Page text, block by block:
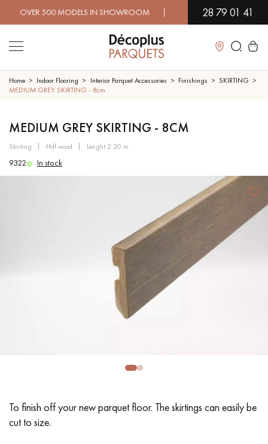
500 MODELS IN SHOWROOM | IMMEDIATE AVAILABILITY |
28 79 01 41
Close
SOLID WOOD FLOORING
WOOD VENEER FLOORING PATTERNS
VARNISHED WOOD FLOORING
UNFINISHED WOOD FLOORING
DISTRESSED WOOD FLOORING SMOKED WOOD FLOORING
EXTRA WIDE WOOD FLOORING
Home Indoor Flooring Interior Parquet Accessories Finishings
SKIRTING
MEDIUM GREY SKIRTING - 8cm
MEDIUM GREY SKIRTING - 8CM
skirting hdf wood lenght 2.20 m
9322 In stock
To finish off your new parquet floor. The skirtings can easily be
cut to size.